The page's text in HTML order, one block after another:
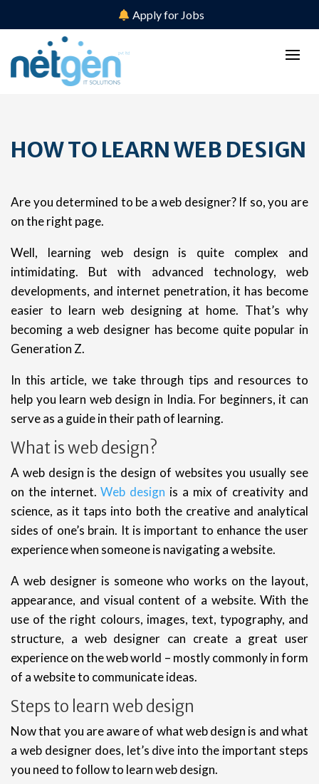
Apply for Jobs
HOW TO LEARN WEB DESIGN
Are you determined to be a web designer? If so, you are
on the right page.
Well, learning web design is quite complex and
intimidating. But with advanced technology, web
developments, and internet penetration, it has become
easier to learn web designing at home. That’s why
becoming a web designer has become quite popular in
Generation Z.
In this article, we take through tips and resources to
help you learn web design in India. For beginners, it can
serve as a guide in their path of learning.
What is web design?
A web design is the design of websites you usually see
on the internet.Web design is a mix of creativity and
science, as it taps into both the creative and analytical
sides of one’s brain. It is important to enhance the user
experience when someone is navigating a website.
A web designer is someone who works on the layout,
appearance, and visual content of a website. With the
use of the right colours, images, text, typography, and
structure, a web designer can create a great user
experience on the web world – mostly commonly in form
of a website to communicate ideas.
Steps to learn web design
Now that you are aware of what web design is and what
a web designer does, let’s dive into the important steps
you need to follow to learn web design.